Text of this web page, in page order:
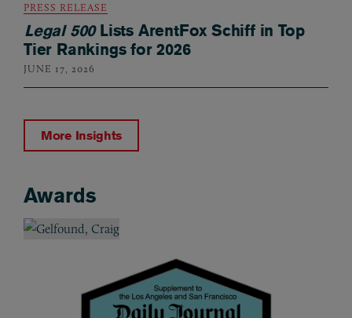
PRESS RELEASE
Legal 500Lists ArentFox Schiff in Top
Tier Rankings for 2026
JUNE 17, 2026
More Insights
Awards
Awards